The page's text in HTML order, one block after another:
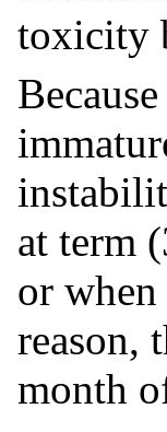
toxicity
at term
or
reason,
month